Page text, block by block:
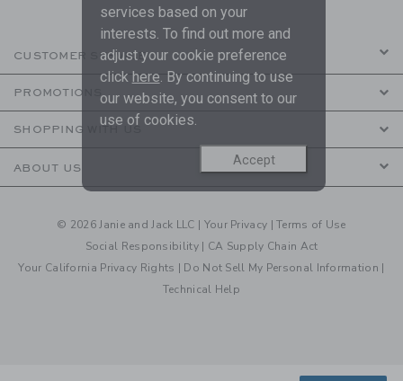
CUSTOMER SERVICE
PROMOTIONS
SHOPPING WITH US
ABOUT US
© 2026 Janie and Jack LLC | Your Privacy |Terms of Use
Social Responsibility | CA Supply Chain Act
Your California Privacy Rights | Do Not Sell My Personal Information |
Technical Help
services based on your
interests. To find out more and
adjust your cookie preference
click here. By continuing to use
our website, you consent to our
use of cookies.
Accept